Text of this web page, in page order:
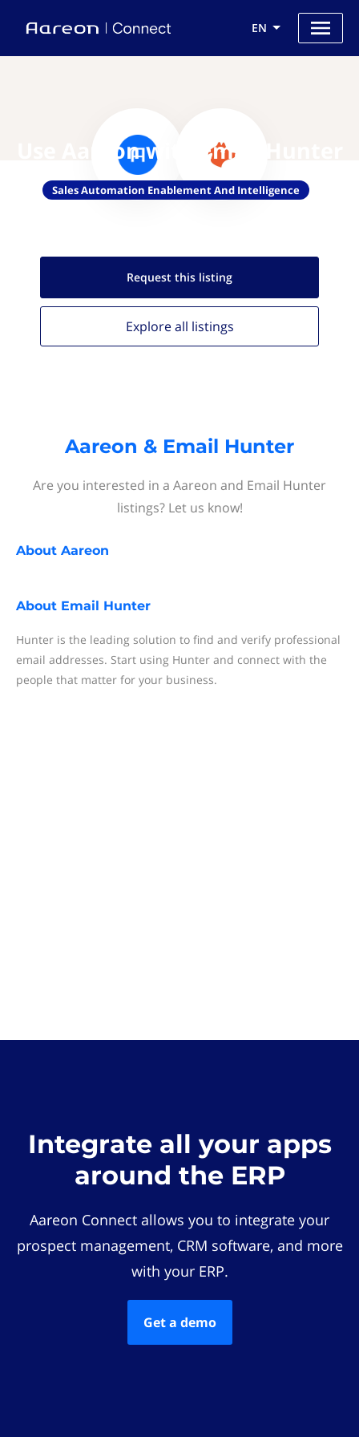
EN
Use Aareon with Email Hunter
Sales Automation Enablement And Intelligence
Request this listing
Explore all listings
Aareon & Email Hunter
Are you interested in a Aareon and Email Hunter
listings? Let us know!
About Aareon
About Email Hunter
Hunter is the leading solution to find and verify professional
email addresses. Start using Hunter and connect with the
people that matter for your business.
Integrate all your apps
around the ERP
Aareon Connect allows you to integrate your
prospect management, CRM software, and more
with your ERP.
Get a demo